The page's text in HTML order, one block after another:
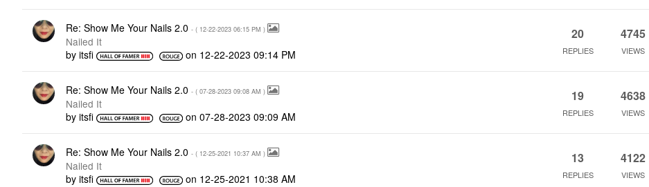
Re: Show Me Your Nails 2.0 - ( ‎12-22-2023 06:15 PM )
Nailed It
by itsfi on ‎12-22-2023 09:14 PM
20
REPLIES
4745
VIEWS
Re: Show Me Your Nails 2.0 - ( ‎07-28-2023 09:08 AM )
Nailed It
by itsfi on‎07-28-2023 09:09 AM
19
REPLIES
4638
VIEWS
Re: Show Me Your Nails 2.0 - ( ‎12-25-2021 10:37 AM )
Nailed It
by itsfi on ‎12-25-2021 10:38 AM
13
REPLIES
4122
VIEWS